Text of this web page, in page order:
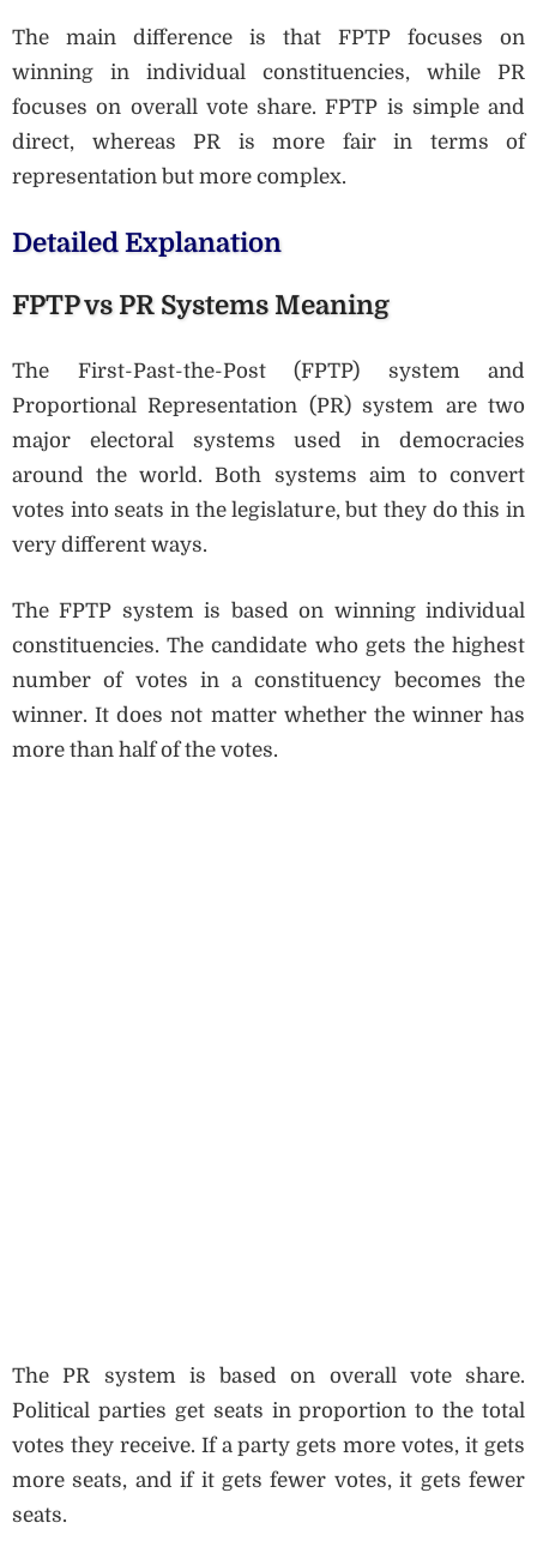
The main difference is that FPTP focuses on
winning in individual constituencies, while PR
focuses on overall vote share. FPTP is simple and
direct, whereas PR is more fair in terms of
representation but more complex.
Detailed Explanation
FPTP vs PR Systems Meaning
The First-Past-the-Post (FPTP) system and
Proportional Representation (PR) system are two
major electoral systems used in democracies
around the world. Both systems aim to convert
votes into seats in the legislature, but they do this in
very different ways.
The FPTP system is based on winning individual
constituencies. The candidate who gets the highest
number of votes in a constituency becomes the
winner. It does not matter whether the winner has
more than half of the votes.
The PR system is based on overall vote share.
Political parties get seats in proportion to the total
votes they receive. If a party gets more votes, it gets
more seats, and if it gets fewer votes, it gets fewer
seats.